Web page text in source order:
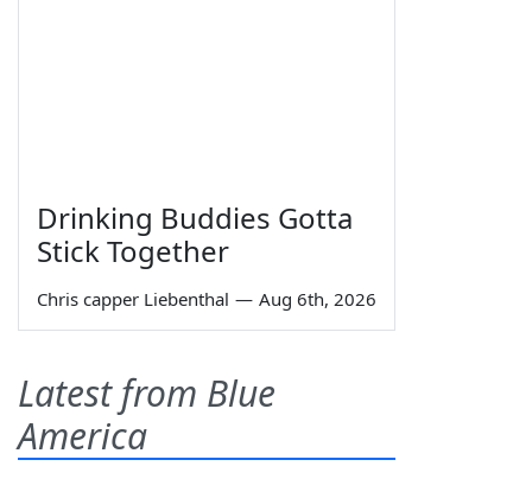
Drinking Buddies Gotta
Stick Together
Chris capper Liebenthal — Aug 6th, 2026
Latest from Blue
America